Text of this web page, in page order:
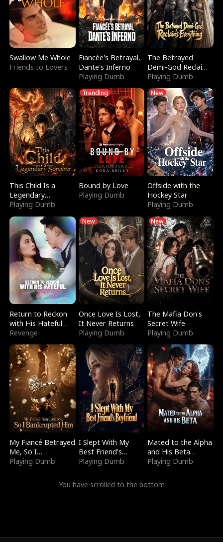
Swallow Me Whole
Friends to Lovers
Fiancée's Betrayal,
Dante's Inferno
Playing Dumb
The Betrayed
Demi-God Reclaims
Everything
Playing Dumb
This Child Is a
Legendary
Sorcerer
Playing Dumb
Trending
Bound by Love
Playing Dumb
New
Offside with the
Hockey Star
Playing Dumb
Return to Reckon
with His Hateful
Village
Revenge
New
Once Love Is Lost,
It Never Returns
Playing Dumb
New
The Mafia Don's
Secret Wife
Playing Dumb
My Fiancé Betrayed
Me, So I
Bankrupted Him
Playing Dumb
I Slept With My
Best Friend's
Boyfriend
Playing Dumb
Mated to the Alpha
and His Beta
(Updating)
Playing Dumb
You have scrolled to the bottom